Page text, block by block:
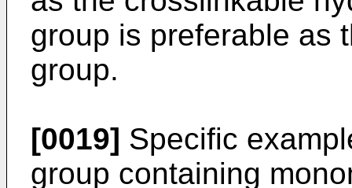
group is preferable as
group.
[0019] Specific
group containing